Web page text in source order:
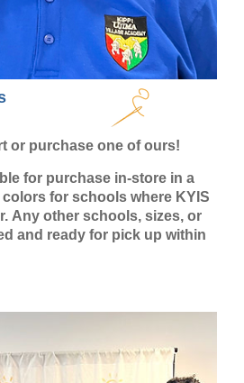
or purchase one of ours!
for purchase in-store in a
for schools where KYIS
Any other schools, sizes, or
and ready for pick up within